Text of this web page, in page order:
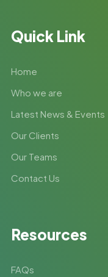
Quick Link
Home
Who we are
Latest News & Events
Our Clients
Our Teams
Contact Us
Resources
FAQs